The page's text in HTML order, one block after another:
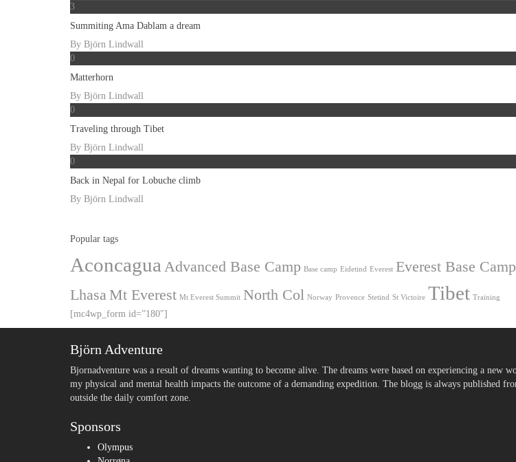
3
Summiting Ama Dablam a dream
By Björn Lindwall
0
Matterhorn
By Björn Lindwall
0
Traveling through Tibet
By Björn Lindwall
0
Back in Nepal for Lobuche climb
By Björn Lindwall
Popular tags
Aconcagua Advanced Base Camp Base camp Eidetind Everest Everest Base Camp
Lhasa Mt Everest Mt Everest Summit North Col Norway Provence Stetind St Victoire Tibet Training
[mc4wp_form id=”180″]
Björn Adventure
Bjornadventure was a result of dreams wanting to become alive. The dreams were based on experiencing a
my physical and mental health impacts the outcome of a demanding expedition. The blogg is always published
outside the daily comfort zone.
Sponsors
Olympus